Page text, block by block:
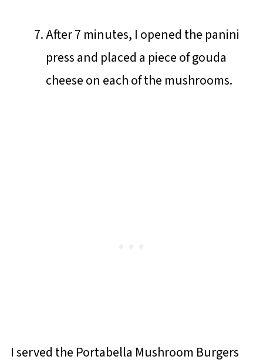
After 7 minutes, I opened the panini
press and placed a piece of gouda
cheese on each of the mushrooms.
I served the Portabella Mushroom Burgers